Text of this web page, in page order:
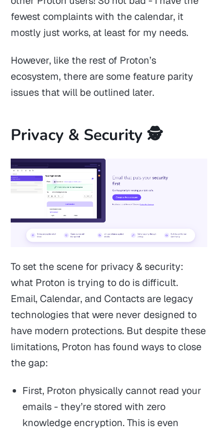
fewest complaints with the calendar, it
mostly just works, at least for my needs.
However, like the rest of Proton’s
ecosystem, there are some feature parity
issues that will be outlined later.
Privacy & Security 🕵️
To set the scene for privacy & security:
what Proton is trying to do is difficult.
Email, Calendar, and Contacts are legacy
technologies that were never designed to
have modern protections. But despite these
limitations, Proton has found ways to close
the gap:
First, Proton physically cannot read your
emails - they’re stored with zero
knowledge encryption. This is even